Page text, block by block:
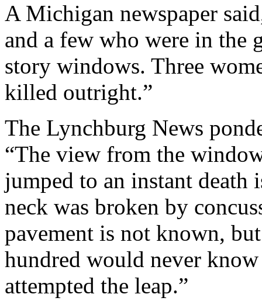
A Michigan newspaper
and a few who were in the
story windows. Three
killed outright.”
The Lynchburg News
“The view from the
jumped to an instant
neck was broken by
pavement is not known,
hundred would never
attempted the leap.”